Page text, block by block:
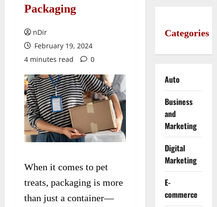
Packaging
nDir
February 19, 2024
4 minutes read
0
When it comes to pet
treats, packaging is more
than just a container—
Categories
Auto
Business
and
Marketing
Digital
Marketing
E-
commerce